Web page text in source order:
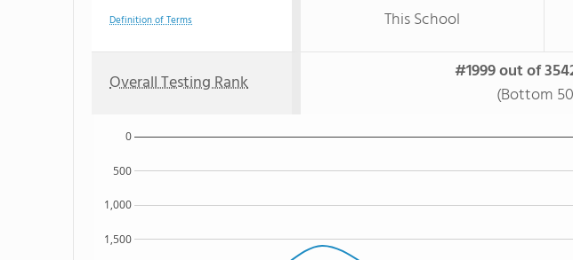
Definition of Terms This School
Overall Testing Rank
#1999 out of
(Bottom
1,500
1,000
500
0